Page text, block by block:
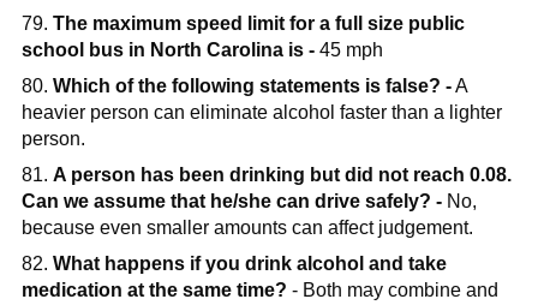
79. The maximum speed limit for a full size public
school bus in North Carolina is -45 mph
80. Which of the following statements is false? -A
heavier person can eliminate alcohol faster than a lighter
person.
81. A person has been drinking but did not reach 0.08.
Can we assume that he/she can drive safely? -No,
because even smaller amounts can affect judgement.
82. What happens if you drink alcohol and take
medication at the same time? - Both may combine and